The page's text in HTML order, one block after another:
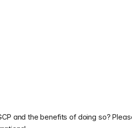
and the benefits of doing so?